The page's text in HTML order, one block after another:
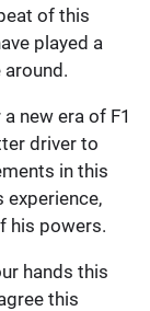
of this
played a
new era of F1
driver to
in this
experience,
his powers.
hands this
this